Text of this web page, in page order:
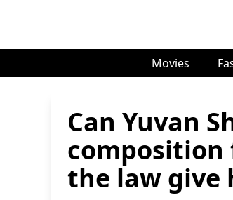
Movies
Can Yuvan
composition
the law